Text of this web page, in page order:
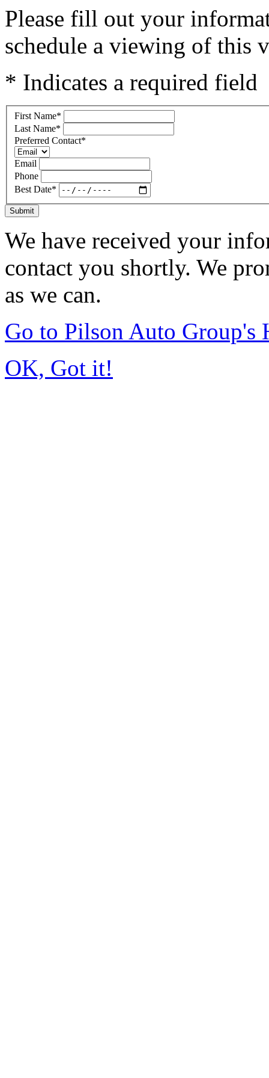
Please fill out your
schedule a viewing of this
* Indicates a required field
First Name*
Last Name*
Preferred Contact*
Email
Phone
Best Date*
Submit
We have received your
contact you shortly. We
as we can.
Go to Pilson Auto Group's
OK, Got it!